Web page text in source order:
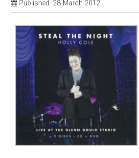
Published: 28 March 2012